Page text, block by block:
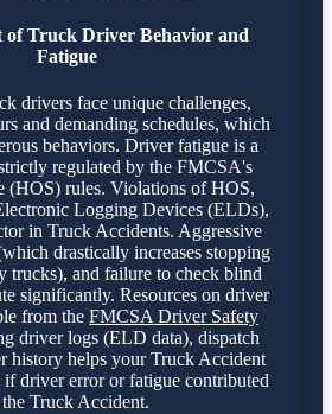
of Truck Driver Behavior and
Fatigue
drivers face unique challenges,
and demanding schedules, which
behaviors. Driver fatigue is a
regulated by the FMCSA's
(HOS) rules. Violations of HOS,
Logging Devices (ELDs),
in Truck Accidents. Aggressive
drastically increases stopping
trucks), and failure to check blind
significantly. Resources on driver
from the FMCSA Driver Safety
driver logs (ELD data), dispatch
history helps your Truck Accident
driver error or fatigue contributed
Truck Accident.